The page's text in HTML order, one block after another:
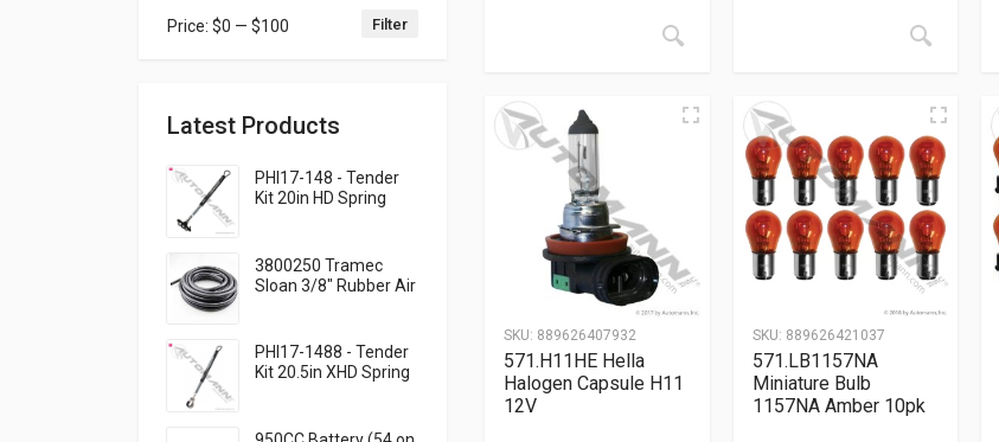
Min price
Max price Filter
Price: $0 — $100
Latest Products
PHI17-148 - Tender
Kit 20in HD Spring
3800250 Tramec
Sloan 3/8" Rubber Air
PHI17-1488 - Tender
Kit 20.5in XHD Spring
SKU: 889626407932
571.H11HE Hella
Halogen Capsule H11
12V
SKU: 889626421037
571.LB1157NA
Miniature Bulb
1157NA Amber 10pk